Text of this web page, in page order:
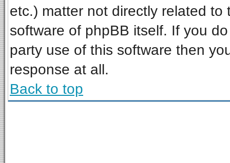
etc.) matter not directly related
software of phpBB itself. If you
party use of this software then
response at all.
Back to top